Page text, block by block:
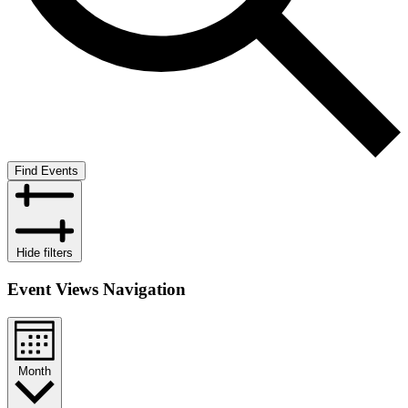
Find Events
Hide filters
Event Views Navigation
Month